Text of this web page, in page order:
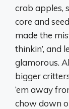
crab apples,
core and
made the
thinkin’, and
glamorous.
bigger
‘em away
chow down